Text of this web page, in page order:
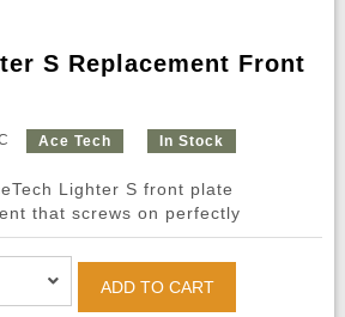
S Replacement Front
Ace Tech In Stock
Lighter S front plate
that screws on perfectly
ADD TO CART